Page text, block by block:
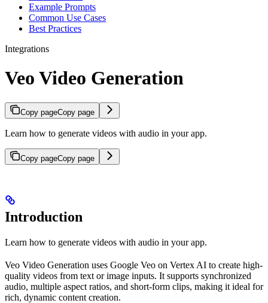
Example Prompts
Common Use Cases
Best Practices
Integrations
Veo Video Generation
Copy pageCopy page
Learn how to generate videos with audio in your app.
Copy pageCopy page
Introduction
Learn how to generate videos with audio in your app.
Veo Video Generation uses Google Veo on Vertex AI to create high-
quality videos from text or image inputs. It supports synchronized
audio, multiple aspect ratios, and short-form clips, making it ideal for
rich, dynamic content creation.